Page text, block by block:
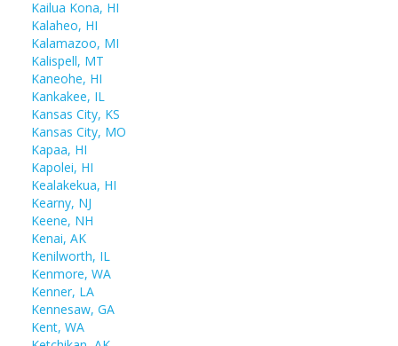
Kailua Kona, HI
Kalaheo, HI
Kalamazoo, MI
Kalispell, MT
Kaneohe, HI
Kankakee, IL
Kansas City, KS
Kansas City, MO
Kapaa, HI
Kapolei, HI
Kealakekua, HI
Kearny, NJ
Keene, NH
Kenai, AK
Kenilworth, IL
Kenmore, WA
Kenner, LA
Kennesaw, GA
Kent, WA